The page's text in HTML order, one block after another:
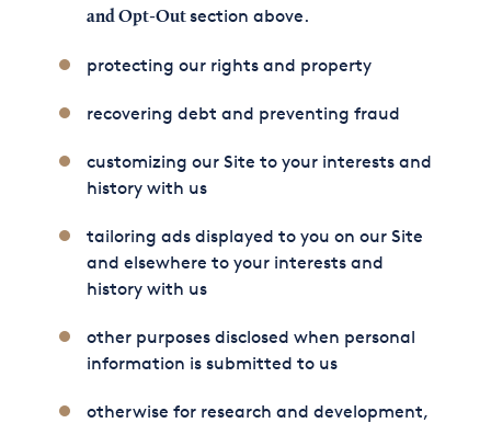
and Opt-Outsection above.
protecting our rights and property
recovering debt and preventing fraud
customizing our Site to your interests and
history with us
tailoring ads displayed to you on our Site
and elsewhere to your interests and
history with us
other purposes disclosed when personal
information is submitted to us
otherwise for research and development,